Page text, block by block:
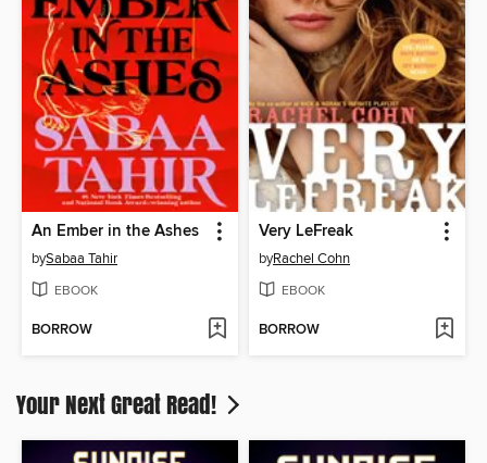
An Ember in the Ashes
bySabaa Tahir
EBOOK
BORROW
Very LeFreak
byRachel Cohn
EBOOK
BORROW
Your Next Great Read!